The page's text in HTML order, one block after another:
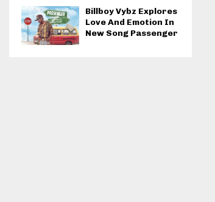
Billboy Vybz Explores
Love And Emotion In
New Song Passenger